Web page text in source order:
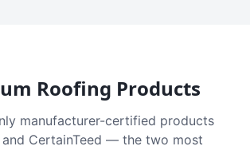
Roofing Products
manufacturer-certified products
and CertainTeed — the two most